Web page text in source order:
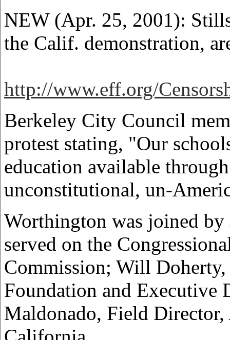
NEW (Apr. 25, 2001):
the Calif. demonstration,
http://www.eff.org/
Berkeley City Council
protest stating, "Our
education available
unconstitutional, un-
Worthington was joined by
served on the
Commission; Will
Foundation and Executive
Maldonado, Field